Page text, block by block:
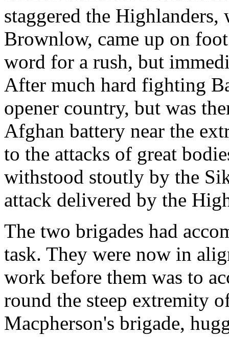
staggered the
Brownlow, came up on
word for a rush, but
After much hard fighting
opener country, but was
Afghan battery near the
to the attacks of great
withstood stoutly by the
attack delivered by the
The two brigades had
task. They were now in
work before them was to
round the steep extremity
Macpherson's brigade,